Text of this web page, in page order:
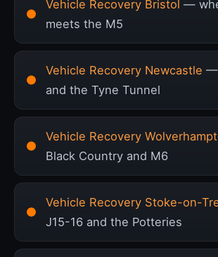
Vehicle Recovery Bristol —
meets the M5
Vehicle Recovery Newcastle —
and the Tyne Tunnel
Vehicle Recovery
Black Country and M6
Vehicle Recovery Stoke-on-
J15-16 and the Potteries